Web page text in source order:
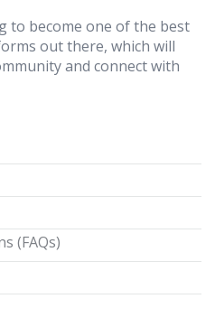
to become one of the best
out there, which will
and connect with
(FAQs)